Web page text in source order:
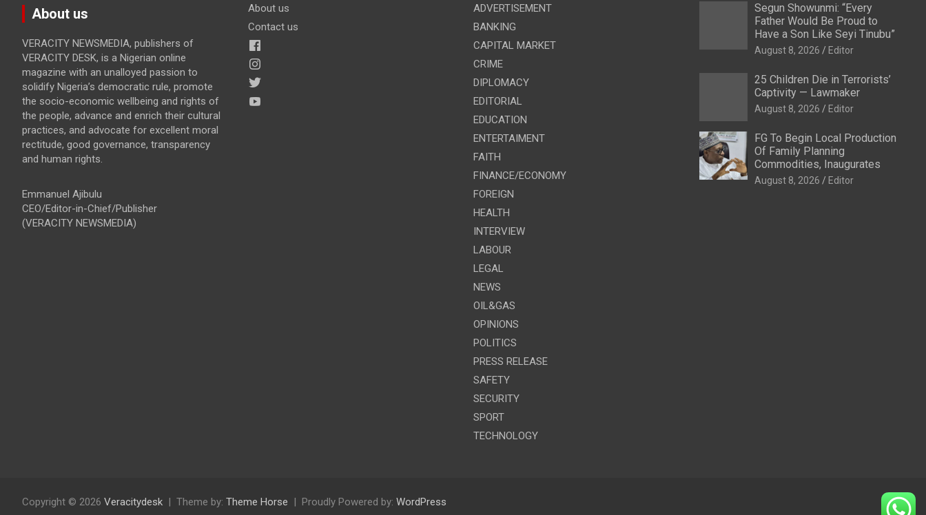
About us
VERACITY NEWSMEDIA, publishers of
VERACITY DESK, is a Nigerian online
magazine with an unalloyed passion to
solidify Nigeria’s democratic rule, promote
the socio-economic wellbeing and rights of
the people, advance and enrich their cultural
practices, and advocate for excellent moral
rectitude, good governance, transparency
and human rights.
Emmanuel Ajibulu
CEO/Editor-in-Chief/Publisher
(VERACITY NEWSMEDIA)
About us
Contact us
ADVERTISEMENT
BANKING
CAPITAL MARKET
CRIME
DIPLOMACY
EDITORIAL
EDUCATION
ENTERTAIMENT
FAITH
FINANCE/ECONOMY
FOREIGN
HEALTH
INTERVIEW
LABOUR
LEGAL
NEWS
OIL&GAS
OPINIONS
POLITICS
PRESS RELEASE
SAFETY
SECURITY
SPORT
TECHNOLOGY
Segun Showunmi: “Every
Father Would Be Proud to
Have a Son Like Seyi Tinubu”
August 8, 2026 Editor
25 Children Die in Terrorists’
Captivity — Lawmaker
August 8, 2026 Editor
FG To Begin Local Production
Of Family Planning
Commodities, Inaugurates
August 8, 2026 Editor
Copyright © 2026 Veracitydesk Theme by: Theme Horse Proudly Powered by: WordPress